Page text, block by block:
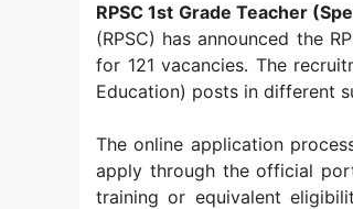
RPSC 1st Grade Teacher
(RPSC) has announced the
for 121 vacancies. The
Education) posts in different
The online application
apply through the official
training or equivalent